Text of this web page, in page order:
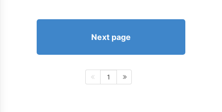
Next page
1